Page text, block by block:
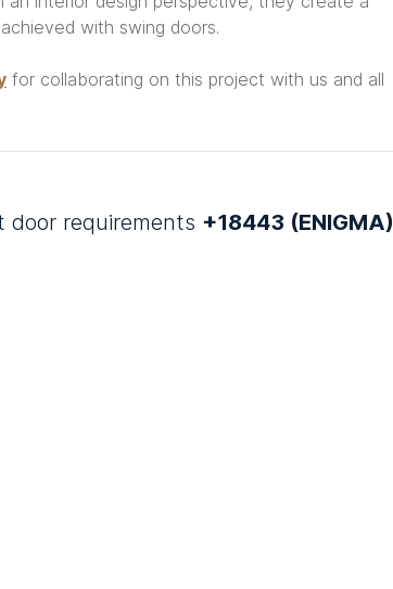
with swing doors.
for collaborating on this project with us and all
requirements +18443 (ENIGMA)